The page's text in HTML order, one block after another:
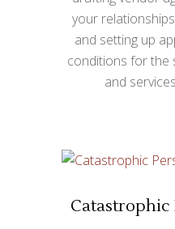
your
and setting up
conditions for the
and